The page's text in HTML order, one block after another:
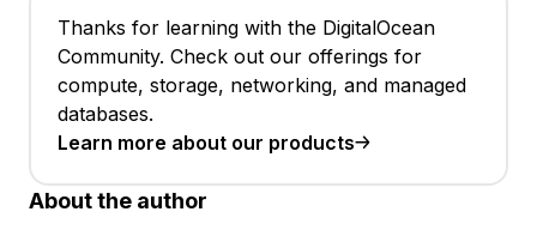
Thanks for learning with the DigitalOcean
Community. Check out our offerings for
compute, storage, networking, and managed
databases.
Learn more about our products
About the author